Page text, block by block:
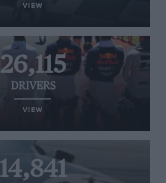
VIEW
26,115
DRIVERS
VIEW
14,841